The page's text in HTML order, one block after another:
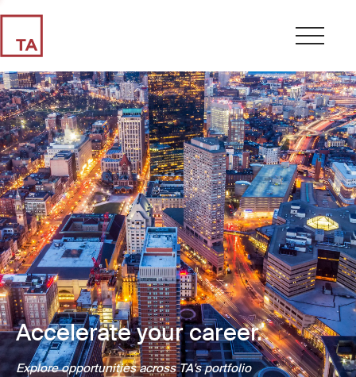
Accelerate your career.
Explore opportunities across TA's portfolio